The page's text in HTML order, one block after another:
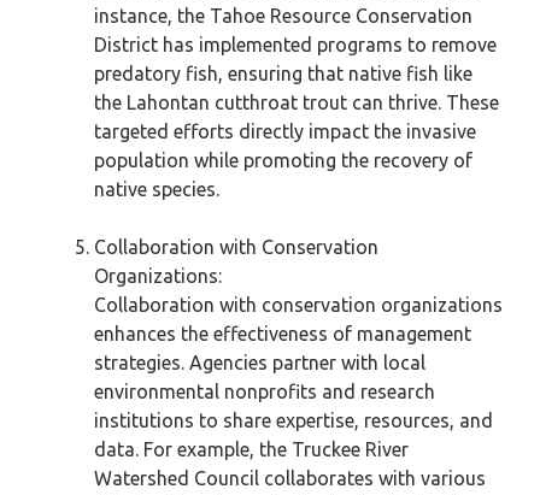
instance, the Tahoe Resource Conservation
District has implemented programs to remove
predatory fish, ensuring that native fish like
the Lahontan cutthroat trout can thrive. These
targeted efforts directly impact the invasive
population while promoting the recovery of
native species.
Collaboration with Conservation
Organizations:
Collaboration with conservation organizations
enhances the effectiveness of management
strategies. Agencies partner with local
environmental nonprofits and research
institutions to share expertise, resources, and
data. For example, the Truckee River
Watershed Council collaborates with various